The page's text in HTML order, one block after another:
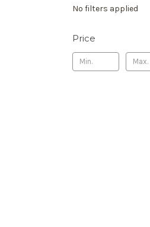
No filters applied
Price